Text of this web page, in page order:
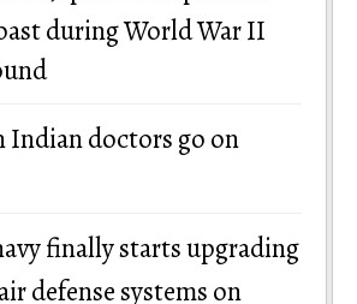
during World War II
Indian doctors go on
finally starts upgrading
defense systems on